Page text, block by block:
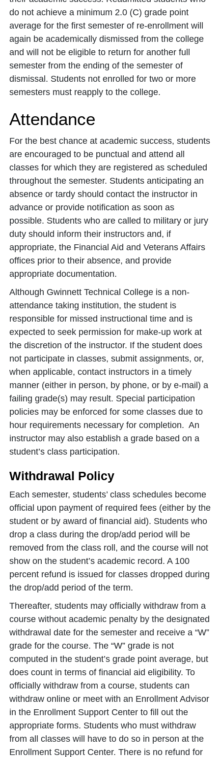
do not achieve a minimum 2.0 (C) grade point
average for the first semester of re-enrollment will
again be academically dismissed from the college
and will not be eligible to return for another full
semester from the ending of the semester of
dismissal. Students not enrolled for two or more
semesters must reapply to the college.
Attendance
For the best chance at academic success, students
are encouraged to be punctual and attend all
classes for which they are registered as scheduled
throughout the semester. Students anticipating an
absence or tardy should contact the instructor in
advance or provide notification as soon as
possible. Students who are called to military or jury
duty should inform their instructors and, if
appropriate, the Financial Aid and Veterans Affairs
offices prior to their absence, and provide
appropriate documentation.
Although Gwinnett Technical College is a non-
attendance taking institution, the student is
responsible for missed instructional time and is
expected to seek permission for make-up work at
the discretion of the instructor. If the student does
not participate in classes, submit assignments, or,
when applicable, contact instructors in a timely
manner (either in person, by phone, or by e-mail) a
failing grade(s) may result. Special participation
policies may be enforced for some classes due to
hour requirements necessary for completion. An
instructor may also establish a grade based on a
student’s class participation.
Withdrawal Policy
Each semester, students’ class schedules become
official upon payment of required fees (either by the
student or by award of financial aid). Students who
drop a class during the drop/add period will be
removed from the class roll, and the course will not
show on the student’s academic record. A 100
percent refund is issued for classes dropped during
the drop/add period of the term.
Thereafter, students may officially withdraw from a
course without academic penalty by the designated
withdrawal date for the semester and receive a “W”
grade for the course. The “W” grade is not
computed in the student’s grade point average, but
does count in terms of financial aid eligibility. To
officially withdraw from a course, students can
withdraw online or meet with an Enrollment Advisor
in the Enrollment Support Center to fill out the
appropriate forms. Students who must withdraw
from all classes will have to do so in person at the
Enrollment Support Center. There is no refund for